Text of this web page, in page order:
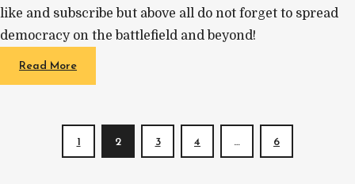
like and subscribe but above all do not forget to spread
democracy on the battlefield and beyond!
Read More
1 2 3 4 … 6